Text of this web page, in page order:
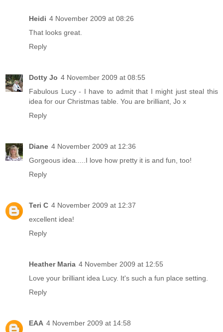
Heidi 4 November 2009 at 08:26
That looks great.
Reply
Dotty Jo 4 November 2009 at 08:55
Fabulous Lucy - I have to admit that I might just steal this
idea for our Christmas table. You are brilliant, Jo x
Reply
Diane 4 November 2009 at 12:36
Gorgeous idea.....I love how pretty it is and fun, too!
Reply
Teri C 4 November 2009 at 12:37
excellent idea!
Reply
Heather Maria 4 November 2009 at 12:55
Love your brilliant idea Lucy. It's such a fun place setting.
Reply
EAA 4 November 2009 at 14:58